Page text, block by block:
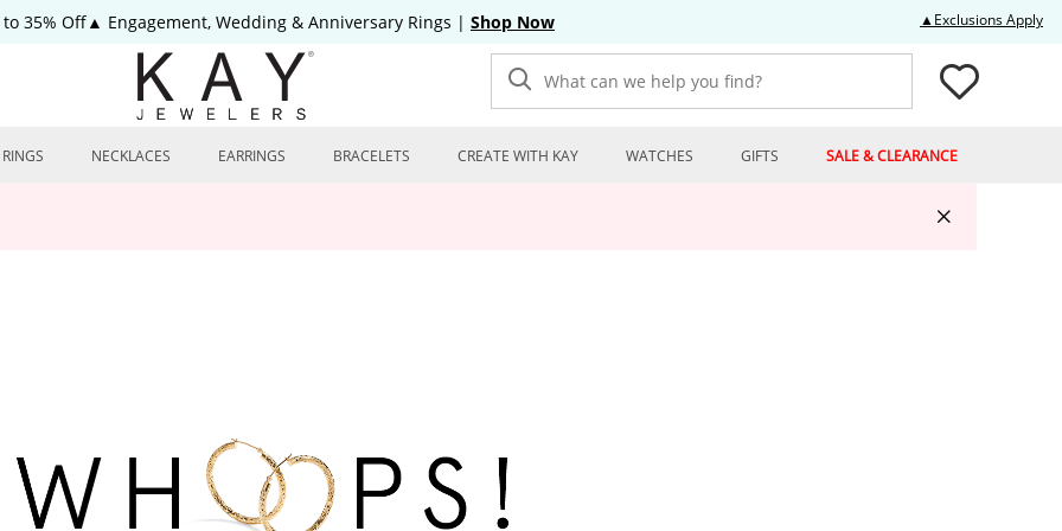
35% Off▲ Engagement, Wedding & Anniversary Rings | Shop Now ▲Exclusions Apply
What can we help you find?
RINGS NECKLACES EARRINGS BRACELETS CREATE WITH KAY WATCHES GIFTS SALE & CLEARANCE